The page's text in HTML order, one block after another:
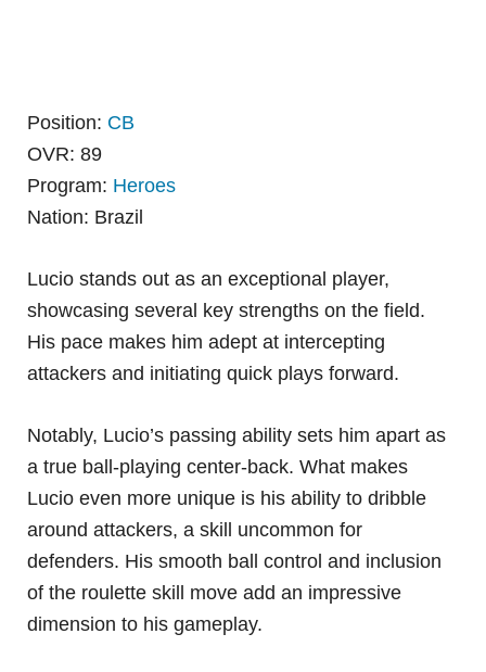
Position: CB
OVR: 89
Program: Heroes
Nation: Brazil
Lucio stands out as an exceptional player,
showcasing several key strengths on the field.
His pace makes him adept at intercepting
attackers and initiating quick plays forward.
Notably, Lucio’s passing ability sets him apart as
a true ball-playing center-back. What makes
Lucio even more unique is his ability to dribble
around attackers, a skill uncommon for
defenders. His smooth ball control and inclusion
of the roulette skill move add an impressive
dimension to his gameplay.